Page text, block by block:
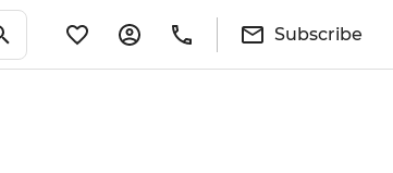
Subscribe